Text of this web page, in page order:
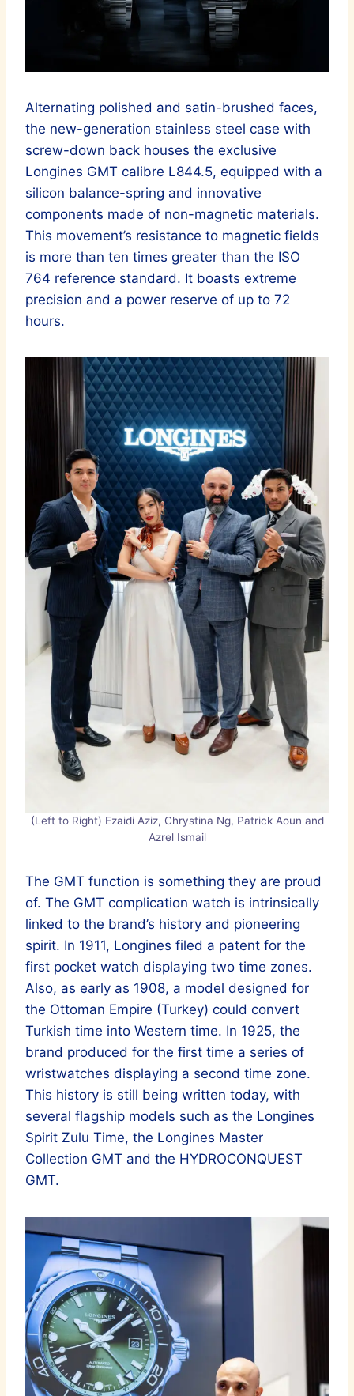
Alternating polished and satin-brushed faces,
the new-generation stainless steel case with
screw-down back houses the exclusive
Longines GMT calibre L844.5, equipped with a
silicon balance-spring and innovative
components made of non-magnetic materials.
This movement’s resistance to magnetic fields
is more than ten times greater than the ISO
764 reference standard. It boasts extreme
precision and a power reserve of up to 72
hours.
(Left to Right) Ezaidi Aziz, Chrystina Ng, Patrick Aoun and
Azrel Ismail
The GMT function is something they are proud
of. The GMT complication watch is intrinsically
linked to the brand’s history and pioneering
spirit. In 1911, Longines filed a patent for the
first pocket watch displaying two time zones.
Also, as early as 1908, a model designed for
the Ottoman Empire (Turkey) could convert
Turkish time into Western time. In 1925, the
brand produced for the first time a series of
wristwatches displaying a second time zone.
This history is still being written today, with
several flagship models such as the Longines
Spirit Zulu Time, the Longines Master
Collection GMT and the HYDROCONQUEST
GMT.